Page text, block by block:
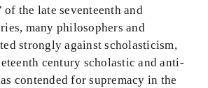
of the late seventeenth and
many philosophers and
strongly against scholasticism,
century scholastic and anti-
contended for supremacy in the